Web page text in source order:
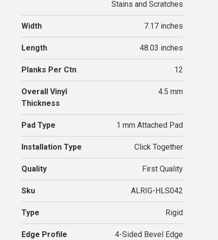
Stains and Scratches
Width 7.17 inches
Length 48.03 inches
Planks Per Ctn 12
Overall Vinyl
Thickness
4.5 mm
Pad Type 1 mm Attached Pad
Installation Type Click Together
Quality First Quality
Sku ALRIG-HLS042
Type Rigid
Edge Profile 4-Sided Bevel Edge